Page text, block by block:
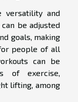
and
be adjusted
goals, making
people of all
can be
of exercise,
lifting, among